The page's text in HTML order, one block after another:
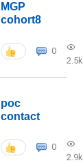
MGP
cohort8
0
2.5k
poc
contact
0
2.9k